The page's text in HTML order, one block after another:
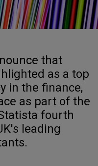
that
as a top
in the finance,
as part of the
fourth
leading